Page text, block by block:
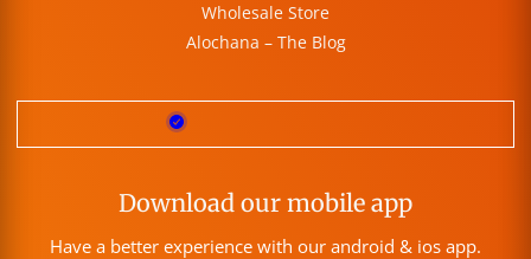
Wholesale Store
Alochana – The Blog
Download our mobile app
Have a better experience with our android & ios app.